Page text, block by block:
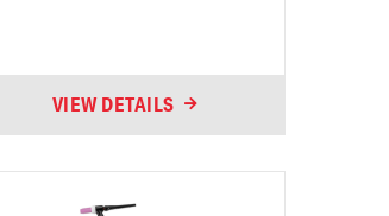
VIEW DETAILS